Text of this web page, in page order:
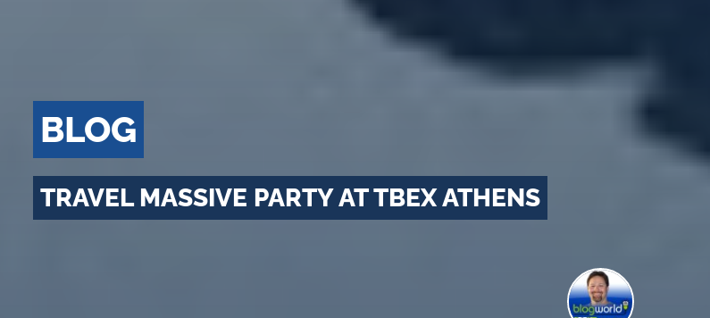
BLOG
TRAVEL MASSIVE PARTY AT TBEX ATHENS